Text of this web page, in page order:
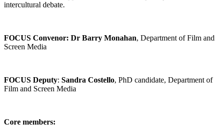
intercultural debate.
FOCUS Convenor: Dr Barry Monahan, Department of Film and
Screen Media
FOCUS Deputy: Sandra Costello, PhD candidate, Department of
Film and Screen Media
Core members: